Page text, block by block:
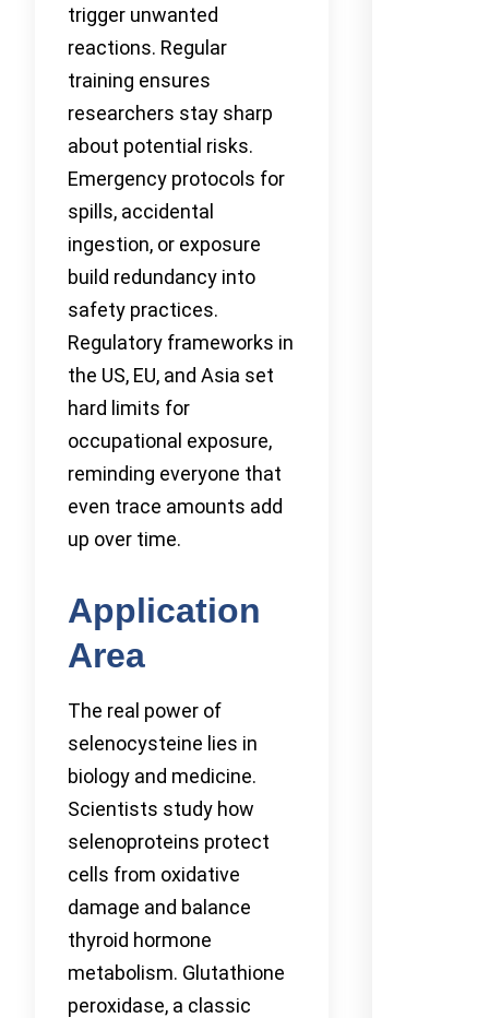
trigger unwanted
reactions. Regular
training ensures
researchers stay sharp
about potential risks.
Emergency protocols for
spills, accidental
ingestion, or exposure
build redundancy into
safety practices.
Regulatory frameworks in
the US, EU, and Asia set
hard limits for
occupational exposure,
reminding everyone that
even trace amounts add
up over time.
Application
Area
The real power of
selenocysteine lies in
biology and medicine.
Scientists study how
selenoproteins protect
cells from oxidative
damage and balance
thyroid hormone
metabolism. Glutathione
peroxidase, a classic